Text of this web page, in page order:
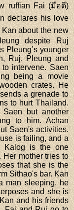
ruffian Fai (มือดี)
declares his love
about the new
despite Ruj
Pleung’s younger
Ruj, Pleung and
intervene. Saen
being a movie
crates. He
a grenade to
to hurt Thailand.
but another
to him. Achan
Saen's activities.
is failing, and a
Kalog is the one
mother tries to
that she is the
Sithao's bar. Kan
man sleeping, he
and she is
and his friends